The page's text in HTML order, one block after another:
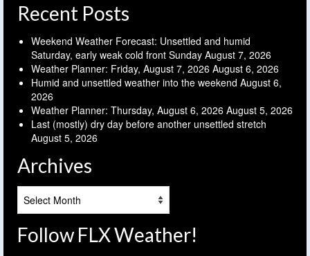
Recent Posts
Weekend Weather Forecast: Unsettled and humid
Saturday, early weak cold front Sunday August 7, 2026
Weather Planner: Friday, August 7, 2026 August 6, 2026
Humid and unsettled weather into the weekend August 6,
2026
Weather Planner: Thursday, August 6, 2026 August 5, 2026
Last (mostly) dry day before another unsettled stretch
August 5, 2026
Archives
Follow FLX Weather!